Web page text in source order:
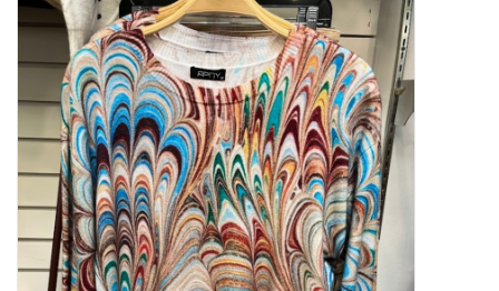
Home Décor
Kitchen / Dining
Gifts / Stationary
Gift cards